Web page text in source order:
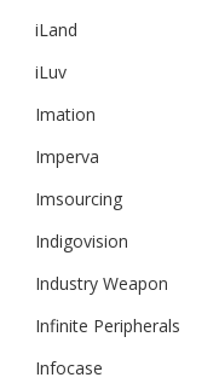
iLand
iLuv
Imation
Imperva
Imsourcing
Indigovision
Industry Weapon
Infinite Peripherals
Infocase